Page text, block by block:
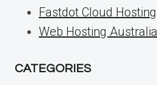
Fastdot Cloud Hosting
Web Hosting Australia
CATEGORIES